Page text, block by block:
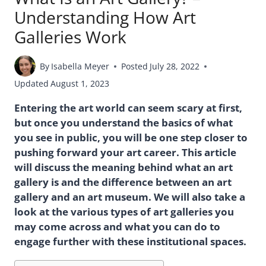
Understanding How Art
Galleries Work
By Isabella Meyer Posted July 28, 2022
Updated August 1, 2023
Entering the art world can seem scary at first,
but once you understand the basics of what
you see in public, you will be one step closer to
pushing forward your art career. This article
will discuss the meaning behind what an art
gallery is and the difference between an art
gallery and an art museum. We will also take a
look at the various types of art galleries you
may come across and what you can do to
engage further with these institutional spaces.